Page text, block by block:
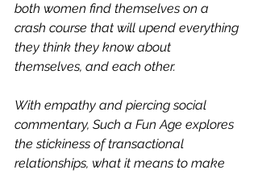
both women find themselves on a
crash course that will upend everything
they think they know about
themselves, and each other.
With empathy and piercing social
commentary, Such a Fun Age explores
the stickiness of transactional
relationships, what it means to make